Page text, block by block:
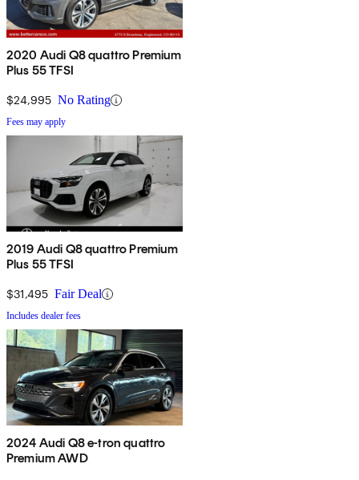
2020 Audi Q8 quattro Premium
Plus 55 TFSI
$24,995 No Rating
Fees may apply
2019 Audi Q8 quattro Premium
Plus 55 TFSI
$31,495 Fair Deal
Includes dealer fees
2024 Audi Q8 e-tron quattro
Premium AWD